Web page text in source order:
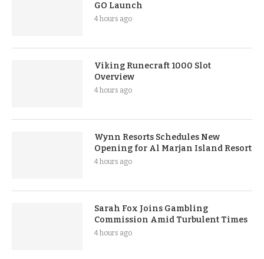
GO Launch
4 hours ago
Viking Runecraft 1000 Slot
Overview
4 hours ago
Wynn Resorts Schedules New
Opening for Al Marjan Island Resort
4 hours ago
Sarah Fox Joins Gambling
Commission Amid Turbulent Times
4 hours ago